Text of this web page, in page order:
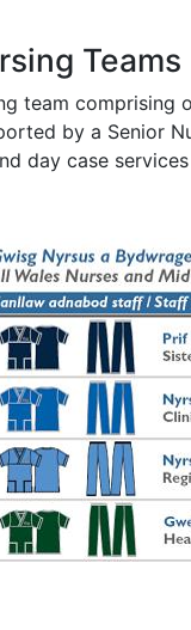
Teams
team comprising
by a Senior
day case